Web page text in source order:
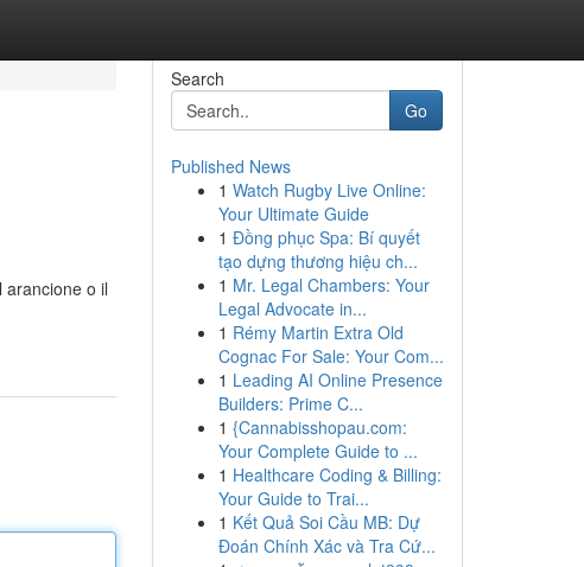
arancione o il
Search
Go
Published News
1 Watch Rugby Live Online:
Your Ultimate Guide
1 Đồng phục Spa: Bí quyết
tạo dựng thương hiệu ch...
1 Mr. Legal Chambers: Your
Legal Advocate in...
1 Rémy Martin Extra Old
Cognac For Sale: Your Com...
1 Leading AI Online Presence
Builders: Prime C...
1 {Cannabisshopau.com:
Your Complete Guide to ...
1 Healthcare Coding & Billing:
Your Guide to Trai...
1 Kết Quả Soi Cầu MB: Dự
Đoán Chính Xác và Tra Cứ...